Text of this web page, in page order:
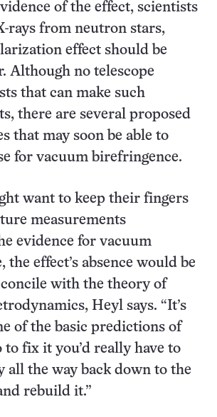
of the effect, scientists
rays from neutron stars,
effect should be
Although no telescope
that can make such
there are several proposed
that may soon be able to
for vacuum birefringence.
want to keep their fingers
measurements
evidence for vacuum
the effect’s absence would be
with the theory of
Heyl says. “It’s
of the basic predictions of
to fix it you’d really have to
all the way back down to the
rebuild it.”